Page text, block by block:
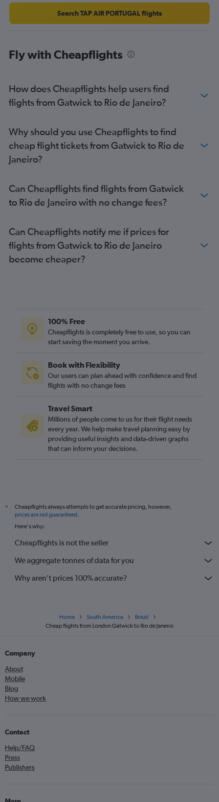
Search TAP AIR PORTUGAL flights
Fly with Cheapflights
How does Cheapflights help users find
flights from Gatwick to Rio de Janeiro?
Why should you use Cheapflights to find
cheap flight tickets from Gatwick to Rio de
Janeiro?
Can Cheapflights find flights from Gatwick
to Rio de Janeiro with no change fees?
Can Cheapflights notify me if prices for
flights from Gatwick to Rio de Janeiro
become cheaper?
100% Free
Cheapflights is completely free to use, so you can
start saving the moment you arrive.
Book with Flexibility
Our users can plan ahead with confidence and find
flights with no change fees
Travel Smart
Millions of people come to us for their flight needs
every year. We help make travel planning easy by
providing useful insights and data-driven graphs
that can inform your decisions.
*
Cheapflights always attempts to get accurate pricing, however,
prices are not guaranteed.
Here's why:
Cheapflights is not the seller
We aggregate tonnes of data for you
Why aren’t prices 100% accurate?
Home South America
Brazil
Cheap flights from London Gatwick to Rio de Janeiro
Company
About
Mobile
Blog
How we work
Contact
Help/FAQ
Press
Publishers